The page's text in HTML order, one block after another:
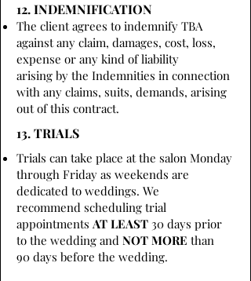
12. INDEMNIFICATION
The client agrees to indemnify TBA
against any claim, damages, cost, loss,
expense or any kind of liability
arising by the Indemnities in connection
with any claims, suits, demands, arising
out of this contract.
13. TRIALS
Trials can take place at the salon Monday
through Friday as weekends are
dedicated to weddings. We
recommend scheduling trial
appointments AT LEAST 30 days prior
to the wedding and NOT MORE than
90 days before the wedding.